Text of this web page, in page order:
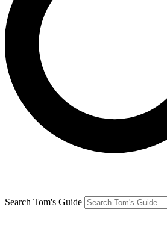
Search Tom's Guide